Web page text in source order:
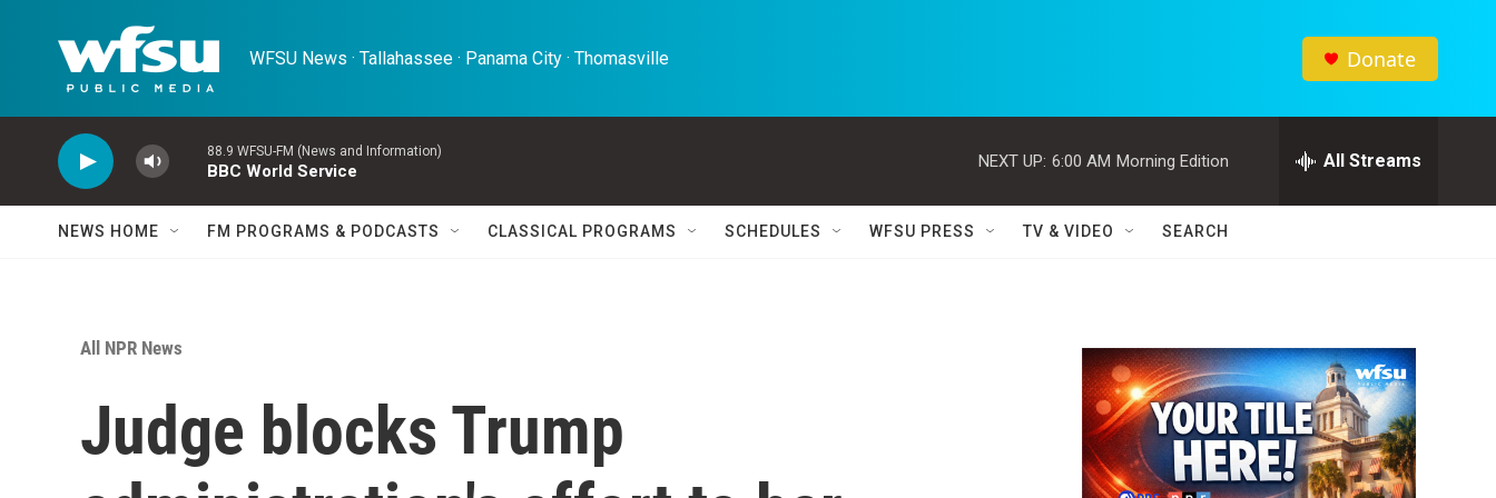
WFSU News · Tallahassee · Panama City · Thomasville Donate
88.9 WFSU-FM (News and Information)
BBC World Service
NEXT UP: 6:00 AM Morning Edition All Streams
NEWS HOME FM PROGRAMS & PODCASTS CLASSICAL PROGRAMS SCHEDULES WFSU PRESS TV & VIDEO SEARCH
All NPR News
Judge blocks Trump